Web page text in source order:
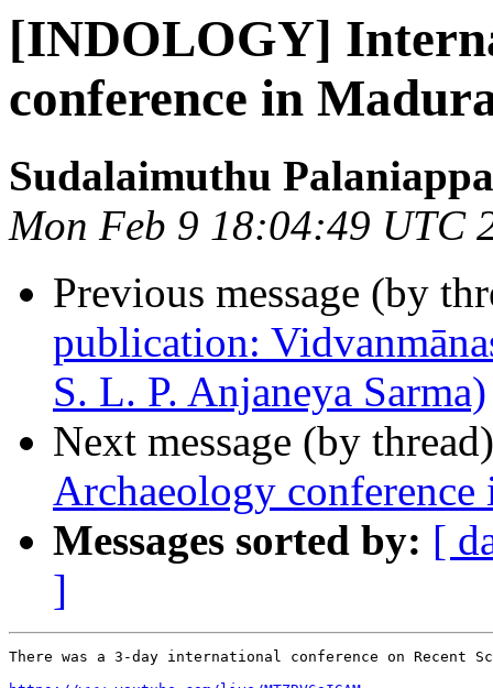
[INDOLOGY]
conference in
Sudalaimuthu
Mon Feb 9 18:04:49 UTC
Previous message (by
publication:
S. L. P. Anjaneya Sarma)
Next message (by
Archaeology
Messages sorted by: [
]
There was a 3-day international conference on